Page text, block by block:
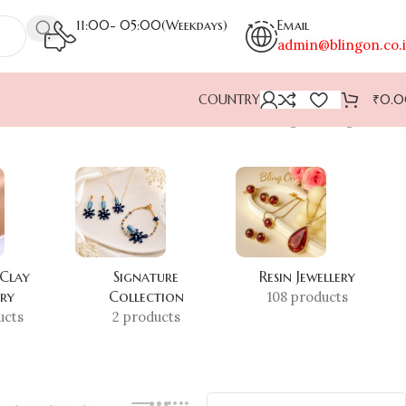
11:00- 05:00(Weekdays) Email
COUNTRY ₹
Signature
Collection
2 products
Resin Jewellery
108 products